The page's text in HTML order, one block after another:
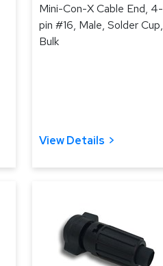
Mini-Con-X Cable End, 4-
pin #16, Male, Solder Cup,
Bulk
View Details